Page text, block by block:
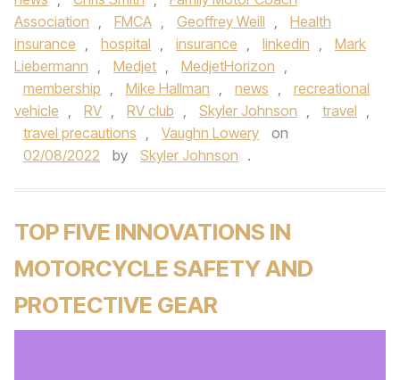
Association , FMCA , Geoffrey Weill ,
Health
insurance , hospital , insurance , linkedin ,
Mark
Liebermann , Medjet , MedjetHorizon ,
membership , Mike Hallman , news ,
recreational
vehicle , RV , RV club , Skyler Johnson , travel ,
travel precautions , Vaughn Lowery
on
02/08/2022
by Skyler Johnson .
TOP FIVE INNOVATIONS IN
MOTORCYCLE SAFETY AND
PROTECTIVE GEAR